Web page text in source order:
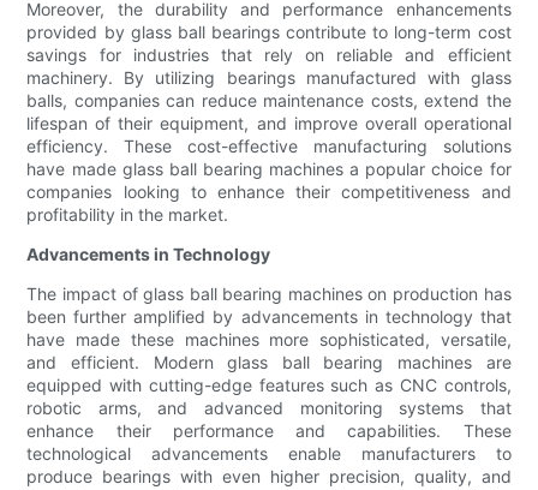
Moreover, the durability and performance enhancements
provided by glass ball bearings contribute to long-term cost
savings for industries that rely on reliable and efficient
machinery. By utilizing bearings manufactured with glass
balls, companies can reduce maintenance costs, extend the
lifespan of their equipment, and improve overall operational
efficiency. These cost-effective manufacturing solutions
have made glass ball bearing machines a popular choice for
companies looking to enhance their competitiveness and
profitability in the market.
Advancements in Technology
The impact of glass ball bearing machines on production has
been further amplified by advancements in technology that
have made these machines more sophisticated, versatile,
and efficient. Modern glass ball bearing machines are
equipped with cutting-edge features such as CNC controls,
robotic arms, and advanced monitoring systems that
enhance their performance and capabilities. These
technological advancements enable manufacturers to
produce bearings with even higher precision, quality, and